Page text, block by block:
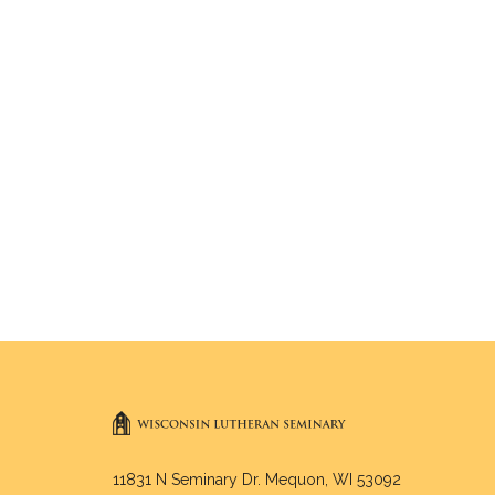
11831 N Seminary Dr. Mequon, WI 53092